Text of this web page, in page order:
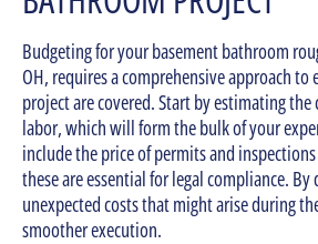
Budgeting for your basement bathroom
OH, requires a comprehensive approach to
project are covered. Start by estimating
labor, which will form the bulk of your
include the price of permits and
these are essential for legal compliance.
unexpected costs that might arise during
smoother execution.